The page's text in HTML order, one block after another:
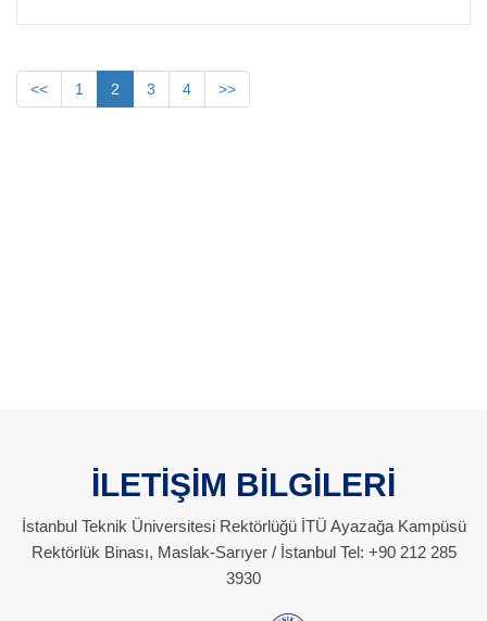
<< 1 2 3 4 >>
İLETİŞİM BİLGİLERİ
İstanbul Teknik Üniversitesi Rektörlüğü İTÜ Ayazağa Kampüsü
Rektörlük Binası, Maslak-Sarıyer / İstanbul Tel: +90 212 285
3930